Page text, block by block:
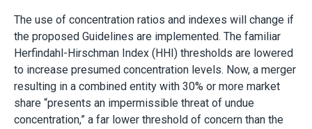
The use of concentration ratios and indexes will change if
the proposed Guidelines are implemented. The familiar
Herfindahl-Hirschman Index (HHI) thresholds are lowered
to increase presumed concentration levels. Now, a merger
resulting in a combined entity with 30% or more market
share “presents an impermissible threat of undue
concentration,” a far lower threshold of concern than the